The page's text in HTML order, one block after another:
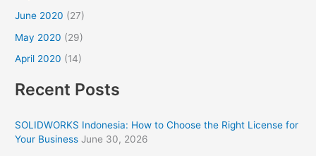
June 2020 (27)
May 2020 (29)
April 2020 (14)
Recent Posts
SOLIDWORKS Indonesia: How to Choose the Right License for
Your Business June 30, 2026